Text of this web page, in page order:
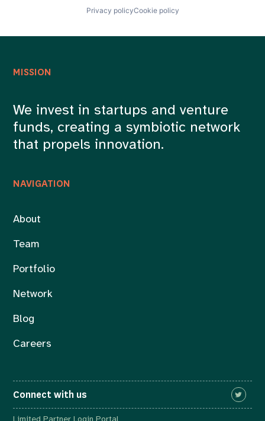
Privacy policyCookie policy
NAVIGATION
About
Team
Portfolio
Network
Blog
Careers
MISSION
We invest in startups and venture
funds, creating a symbiotic network
that propels innovation.
Connect with us